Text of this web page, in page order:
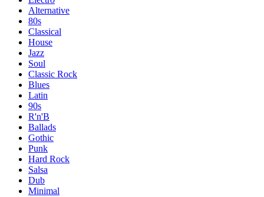
Alternative
80s
Classical
House
Jazz
Soul
Classic Rock
Blues
Latin
90s
R'n'B
Ballads
Gothic
Punk
Hard Rock
Salsa
Dub
Minimal